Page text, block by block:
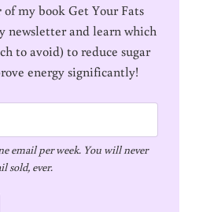
of my book Get Your Fats
newsletter and learn which
to avoid) to reduce sugar
energy significantly!
email per week. You will never
sold, ever.